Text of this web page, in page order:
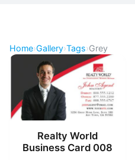
Home›Gallery›Tags›Grey
Realty World
Business Card 008